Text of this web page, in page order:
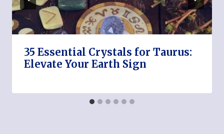
35 Essential Crystals for Taurus:
Elevate Your Earth Sign